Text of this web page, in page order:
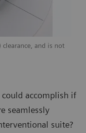
clearance, and is not
accomplish if
seamlessly
suite?